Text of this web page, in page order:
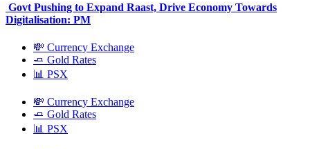
Govt Pushing to Expand Raast, Drive Economy Towards
Digitalisation: PM
💸 Currency Exchange
🧈 Gold Rates
📊 PSX
💸 Currency Exchange
🧈 Gold Rates
📊 PSX